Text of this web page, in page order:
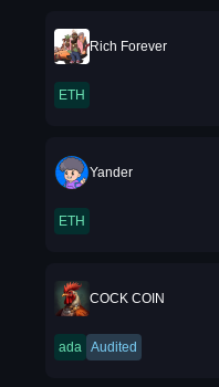
Rich Forever
ETH
Yander
ETH
COCK COIN
ada Audited